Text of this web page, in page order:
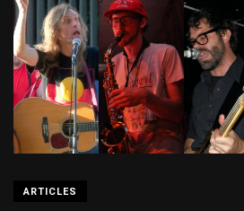
ARTICLES